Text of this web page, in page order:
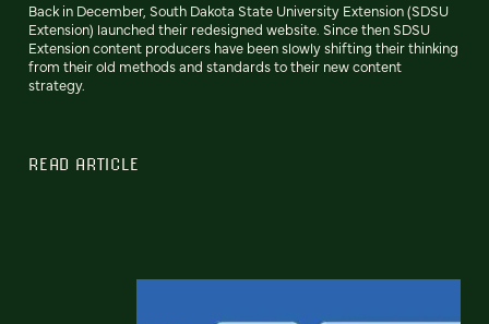
Back in December, South Dakota State University Extension (SDSU
Extension) launched their redesigned website. Since then SDSU
Extension content producers have been slowly shifting their thinking
from their old methods and standards to their new content
strategy.
READ ARTICLE